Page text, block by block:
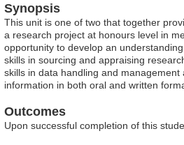
Synopsis
This unit is one of two that together
a research project at honours level in
opportunity to develop an
skills in sourcing and appraising
skills in data handling and
information in both oral and written
Outcomes
Upon successful completion of this